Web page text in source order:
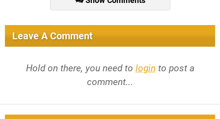
Leave A Comment
Hold on there, you need to login to post a
comment...